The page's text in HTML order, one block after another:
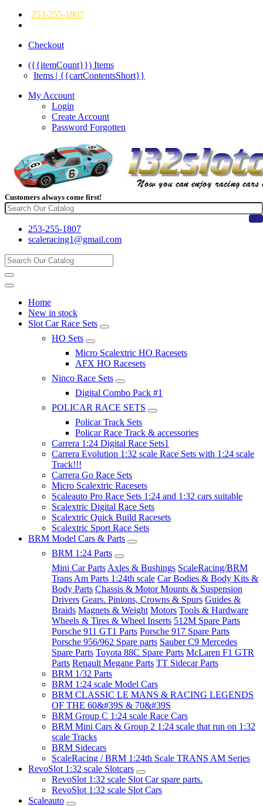
253-255-1807
Checkout
({{itemCount}}) Items
Items | {{cartContentsShort}}
My Account
Login
Create Account
Password Forgotten
Customers always come first!
253-255-1807
scaleracing1@gmail.com
Home
New in stock
Slot Car Race Sets
HO Sets
Micro Scalextric HO Racesets
AFX HO Racesets
Ninco Race Sets
Digital Combo Pack #1
POLICAR RACE SETS
Policar Track Sets
Policar Race Track & accessories
Carrera 1:24 Digital Race Sets1
Carrera Evolution 1:32 scale Race Sets with 1:24 scale
Track!!!
Carrera Go Race Sets
Micro Scalextric Racesets
Scaleauto Pro Race Sets 1:24 and 1:32 cars suitable
Scalextric Digital Race Sets
Scalextric Quick Build Racesets
Scalextric Sport Race Sets
BRM Model Cars & Parts
BRM 1:24 Parts
Mini Car Parts Axles & Bushings ScaleRacing/BRM
Trans Am Parts 1:24th scale Car Bodies & Body Kits &
Body Parts Chassis & Motor Mounts & Suspension
Drivers Gears. Pinions, Crowns & Spurs Guides &
Braids Magnets & Weight Motors Tools & Hardware
Wheels & Tires & Wheel Inserts 512M Spare Parts
Porsche 911 GT1 Parts Porsche 917 Spare Parts
Porsche 956/962 Spare parts Sauber C9 Mercedes
Spare Parts Toyota 88C Spare Parts McLaren F1 GTR
Parts Renault Megane Parts TT Sidecar Parts
BRM 1/32 Parts
BRM 1:24 scale Model Cars
BRM CLASSIC LE MANS & RACING LEGENDS
OF THE 60&#39S & 70&#39S
BRM Group C 1:24 scale Race Cars
BRM Mini Cars & Group 2 1:24 scale that run on 1:32
scale Tracks
BRM Sidecars
ScaleRacing / BRM 1:24th Scale TRANS AM Series
RevoSlot 1:32 scale Slotcars
RevoSlot 1:32 scale Slot Car spare parts.
RevoSlot 1:32 scale Slot Cars
Scaleauto